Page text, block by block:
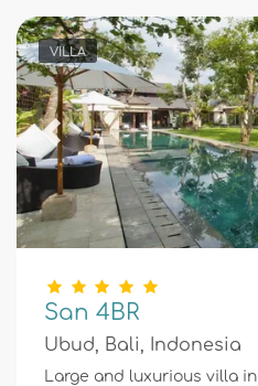
VILLA
Previous
San 4BR
Ubud, Bali, Indonesia
Large and luxurious villa